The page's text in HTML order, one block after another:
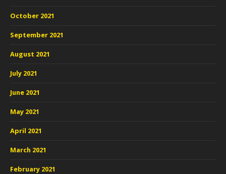
October 2021
September 2021
August 2021
July 2021
June 2021
May 2021
April 2021
March 2021
February 2021